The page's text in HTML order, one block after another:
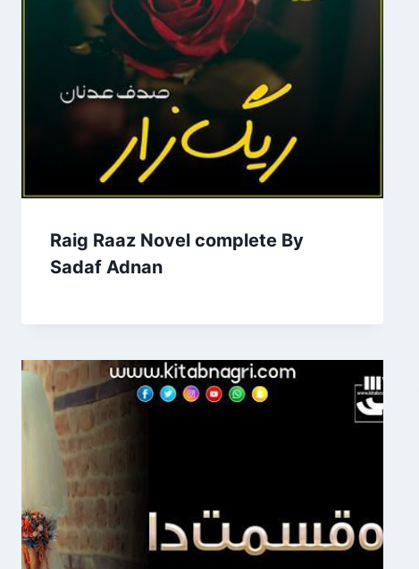
Raig Raaz Novel complete By
Sadaf Adnan